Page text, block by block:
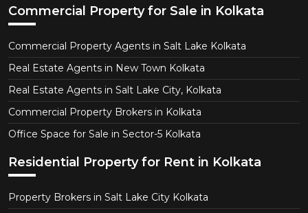
Commercial Property for Sale in Kolkata
Commercial Property Agents in Salt Lake Kolkata
Real Estate Agents in New Town Kolkata
Real Estate Agents in Salt Lake City, Kolkata
Commercial Property Brokers in Kolkata
Office Space for Sale in Sector-5 Kolkata
Residential Property for Rent in Kolkata
Property Brokers in Salt Lake City Kolkata